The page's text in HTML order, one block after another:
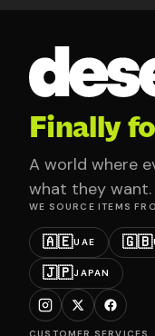
Finally
A world where
what they want.
WE SOURCE ITEMS
🇦🇪UAE 🇬🇧
🇯🇵JAPAN
CUSTOMER SERVICES